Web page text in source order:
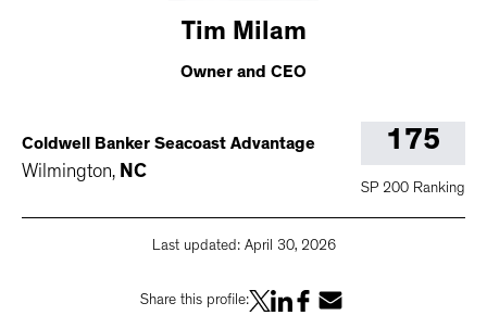
Tim Milam
Owner and CEO
Coldwell Banker Seacoast Advantage
Wilmington, NC
175
SP 200 Ranking
Last updated: April 30, 2026
Share this profile: